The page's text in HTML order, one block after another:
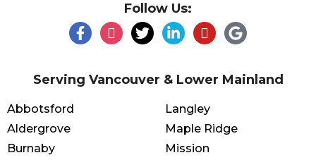
Serving Vancouver & Lower Mainland
Abbotsford
Aldergrove
Burnaby
Langley
Maple Ridge
Mission
Follow Us: